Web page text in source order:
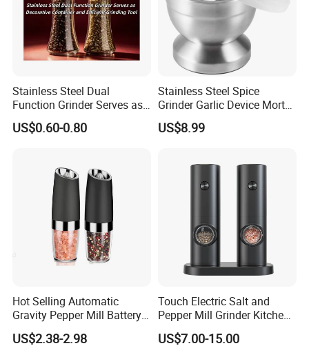
Stainless Steel Dual
Function Grinder Serves as
Decorative Container and
Efficient Grinding Tool
US$0.60-0.80
Stainless Steel Spice
Grinder Garlic Device Mortar
Pestle for Kitchen Esg10115
US$8.99
Hot Selling Automatic
Gravity Pepper Mill Battery
Operated Electric Salt and
Pepper Grinder Mill Set
US$2.38-2.98
Touch Electric Salt and
Pepper Mill Grinder Kitchen
US$7.00-15.00